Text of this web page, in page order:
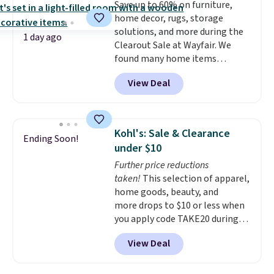
ring makes it easily stackable
with other rings and ideal for
an anniversary or wedding
band.
1 day ago
Save up to 60% on furniture,
home decor, rugs, storage
solutions, and more during the
Clearout Sale at Wayfair. We
found many home items
discounted even further, such as
this Hokku Designs Corduroy
Sleeper Loveseat in Khaki.
now drops to $325, and other
stores are charging $400 or
more. Also check out this
selection of Kelly Clarkson
furniture and home decor. This
collection can only be found at
this store, and includes some of
Wayfair's most popular styles.
For example, this Ingrid 7'10" x
10'3" Area Rug falls to $123.99,
View Deal
Ending Soon!
Kohl's: Sale & Clearance
under $10
Further price reductions
taken! This selection of apparel,
home goods, beauty, and
more drops to $10 or less when
you apply code TAKE20 during
checkout at Kohls.com. We
found this Oversized Plush
Throw which drops from $14.99
View Deal